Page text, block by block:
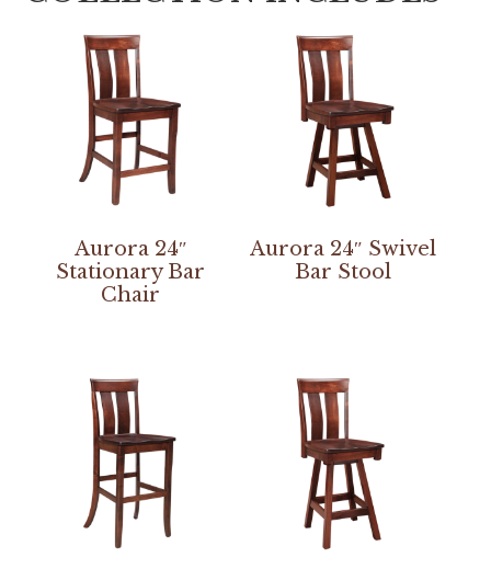
Aurora 24″
Stationary Bar
Chair
Aurora 24″ Swivel
Bar Stool